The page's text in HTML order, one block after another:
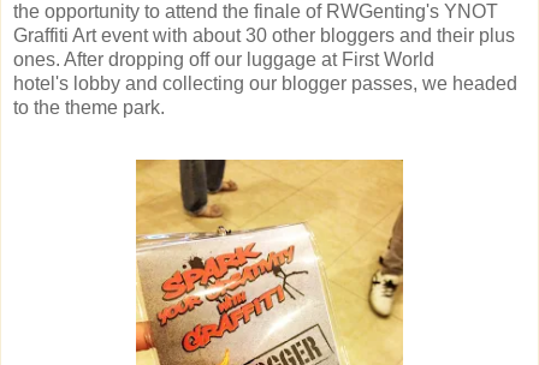
the opportunity to attend the finale of RWGenting's YNOT
Graffiti Art event with about 30 other bloggers and their plus
ones. After dropping off our luggage at First World
hotel's lobby and collecting our blogger passes, we headed
to the theme park.